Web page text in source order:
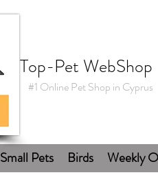
Top-Pet WebShop
#1 Online Pet Shop in Cyprus
Small Pets Birds Weekly